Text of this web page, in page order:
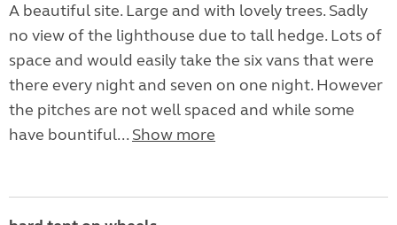
A beautiful site. Large and with lovely trees. Sadly
no view of the lighthouse due to tall hedge. Lots of
space and would easily take the six vans that were
there every night and seven on one night. However
the pitches are not well spaced and while some
have bountiful... Show more